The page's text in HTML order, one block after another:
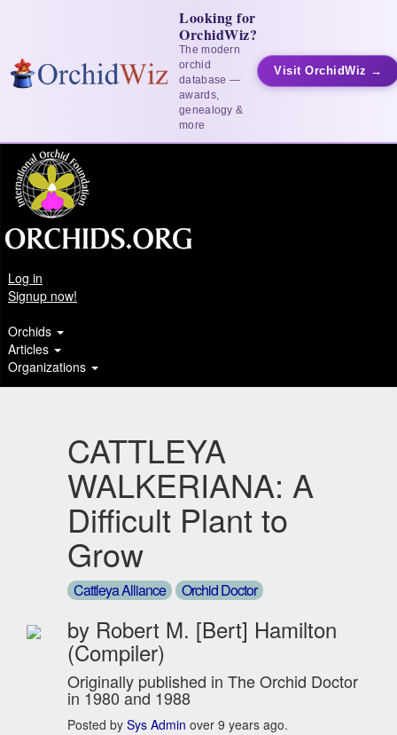
Looking for
OrchidWiz?
The modern
orchid
database —
awards,
genealogy &
more
Visit OrchidWiz →
Log in
Signup now!
Orchids
Articles
Organizations
CATTLEYA
WALKERIANA: A
Difficult Plant to
Grow
Cattleya Alliance Orchid Doctor
by Robert M. [Bert] Hamilton
(Compiler)
Originally published in The Orchid Doctor
in 1980 and 1988
Posted by Sys Admin over 9 years ago.